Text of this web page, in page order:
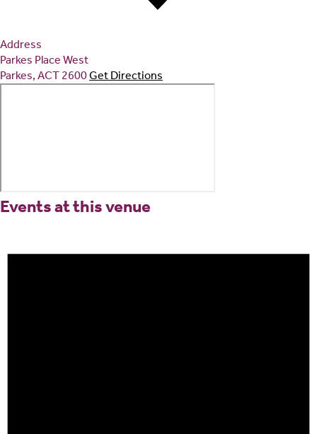
Address
Parkes Place West
Parkes, ACT 2600Get Directions
Events at this venue